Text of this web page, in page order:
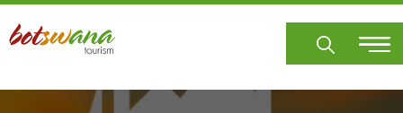
Skip
main